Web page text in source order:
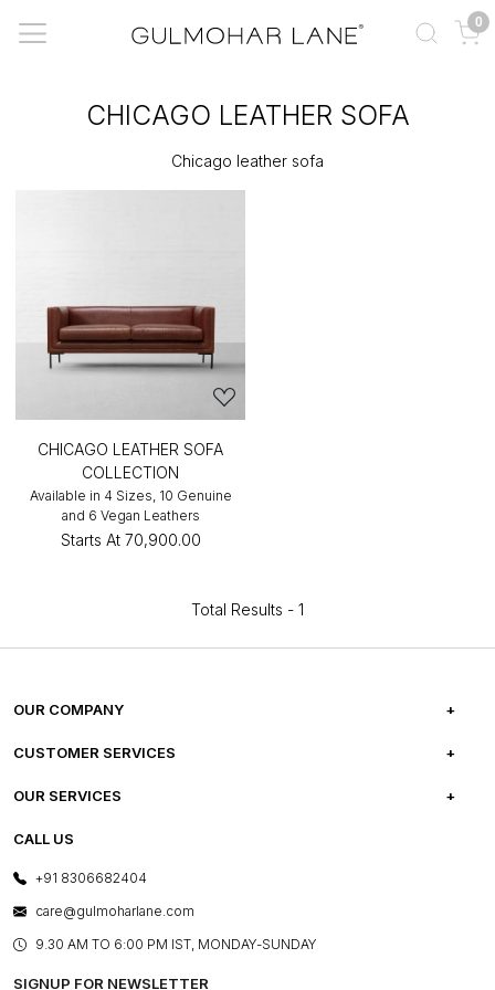
0
CHICAGO LEATHER SOFA
Chicago leather sofa
CHICAGO LEATHER SOFA
COLLECTION
Available in 4 Sizes, 10 Genuine
and 6 Vegan Leathers
Starts At ₹70,900.00
Total Results - 1
OUR COMPANY
ABOUT US
PRESS COVERAGE
SHOP THE LOOK
BLOG
OUR BELIEF - SUSTAINIBILITY
CUSTOMER SERVICES
FREQUENTLY ASKED QUESTIONS
OUR SERVICES
E-GIFT CARDS
LAYOUT SERVICES
BESPOKE SERVICES
ASSEMBLY SERVICES
CALL US
+91 8306682404
care@gulmoharlane.com
9.30 AM TO 6:00 PM IST, MONDAY-SUNDAY
SIGNUP FOR NEWSLETTER